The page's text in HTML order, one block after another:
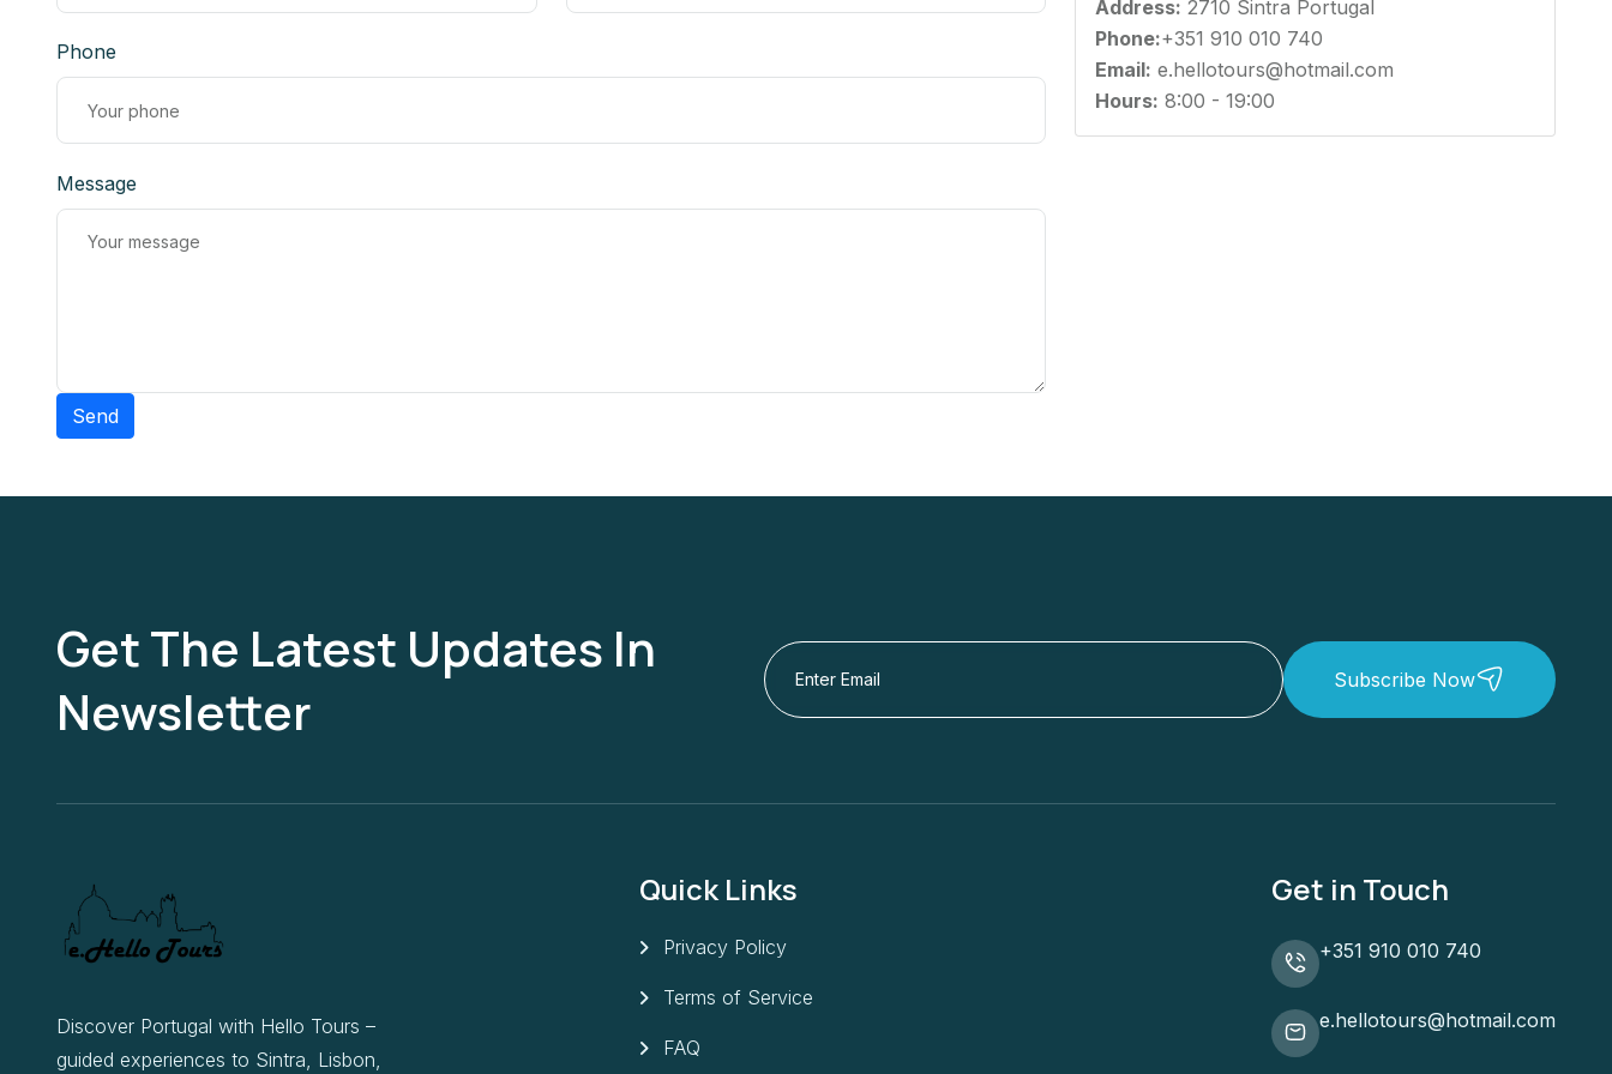
Phone
Message
Send
Address: 2710 Sintra Portugal
Phone:+351 910 010 740
Email: e.hellotours@hotmail.com
Hours: 8:00 - 19:00
Get The Latest Updates In
Newsletter
Subscribe Now
Discover Portugal with Hello Tours –
guided experiences to Sintra, Lisbon,
Quick Links
Privacy Policy
Terms of Service
FAQ
Get in Touch
+351 910 010 740
e.hellotours@hotmail.com